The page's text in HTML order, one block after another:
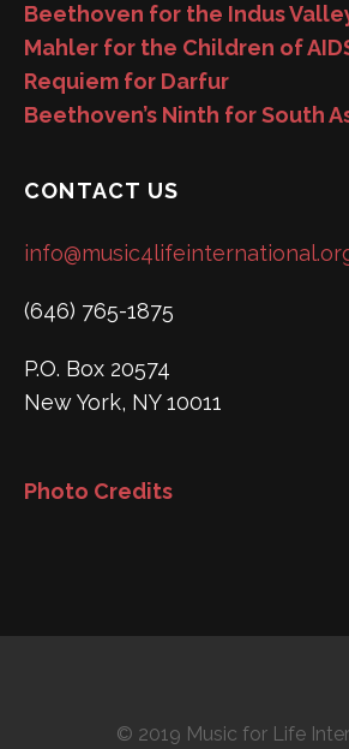
Beethoven for the Indus
Mahler for the Children of
Requiem for Darfur
Beethoven’s Ninth for South
CONTACT US
(646) 765-1875
P.O. Box 20574
New York, NY 10011
Photo Credits
© 2019 Music for Life